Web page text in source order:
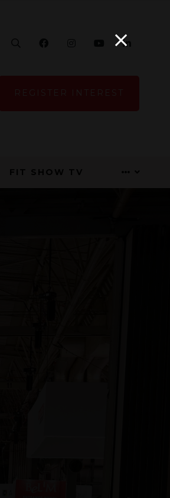
InstagramYouTube
FIT SHOW TV